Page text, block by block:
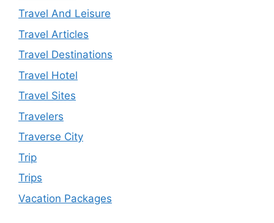
Travel And Leisure
Travel Articles
Travel Destinations
Travel Hotel
Travel Sites
Travelers
Traverse City
Trip
Trips
Vacation Packages